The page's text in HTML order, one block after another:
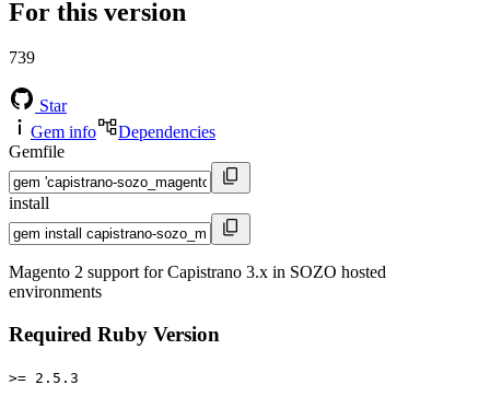
For this version
739
Star
Gem info
Dependencies
Gemfile
install
Magento 2 support for Capistrano 3.x in SOZO hosted
environments
Required Ruby Version
>= 2.5.3